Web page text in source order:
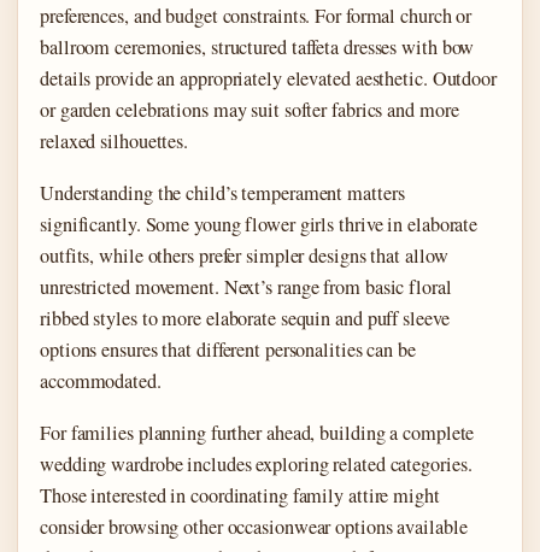
preferences, and budget constraints. For formal church or
ballroom ceremonies, structured taffeta dresses with bow
details provide an appropriately elevated aesthetic. Outdoor
or garden celebrations may suit softer fabrics and more
relaxed silhouettes.
Understanding the child’s temperament matters
significantly. Some young flower girls thrive in elaborate
outfits, while others prefer simpler designs that allow
unrestricted movement. Next’s range from basic floral
ribbed styles to more elaborate sequin and puff sleeve
options ensures that different personalities can be
accommodated.
For families planning further ahead, building a complete
wedding wardrobe includes exploring related categories.
Those interested in coordinating family attire might
consider browsing other occasionwear options available